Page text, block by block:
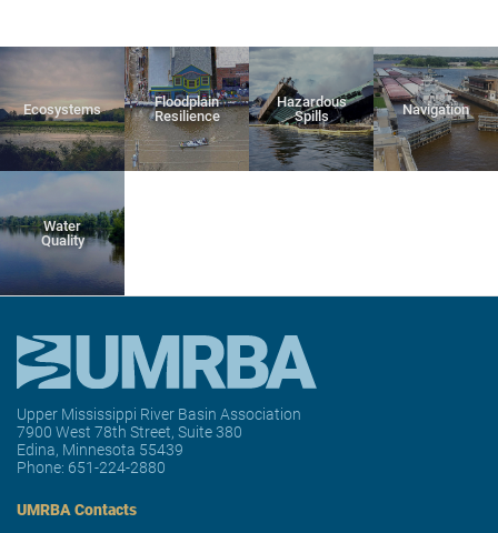
Ecosystems
Floodplain
Resilience
Hazardous
Spills
Navigation
Water
Quality
Upper Mississippi River Basin Association
7900 West 78th Street, Suite 380
Edina, Minnesota 55439
Phone: 651-224-2880
UMRBA Contacts